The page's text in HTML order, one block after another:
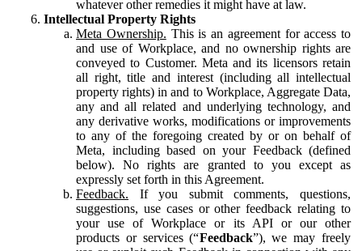
whatever other remedies it might have at law.
Intellectual Property Rights
Meta Ownership. This is an agreement for access to
and use of Workplace, and no ownership rights are
conveyed to Customer. Meta and its licensors retain
all right, title and interest (including all intellectual
property rights) in and to Workplace, Aggregate Data,
any and all related and underlying technology, and
any derivative works, modifications or improvements
to any of the foregoing created by or on behalf of
Meta, including based on your Feedback (defined
below). No rights are granted to you except as
expressly set forth in this Agreement.
Feedback. If you submit comments, questions,
suggestions, use cases or other feedback relating to
your use of Workplace or its API or our other
products or services (“Feedback”), we may freely